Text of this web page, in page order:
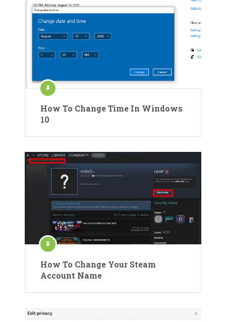
How To Change Time In Windows
10
How To Change Your Steam
Account Name